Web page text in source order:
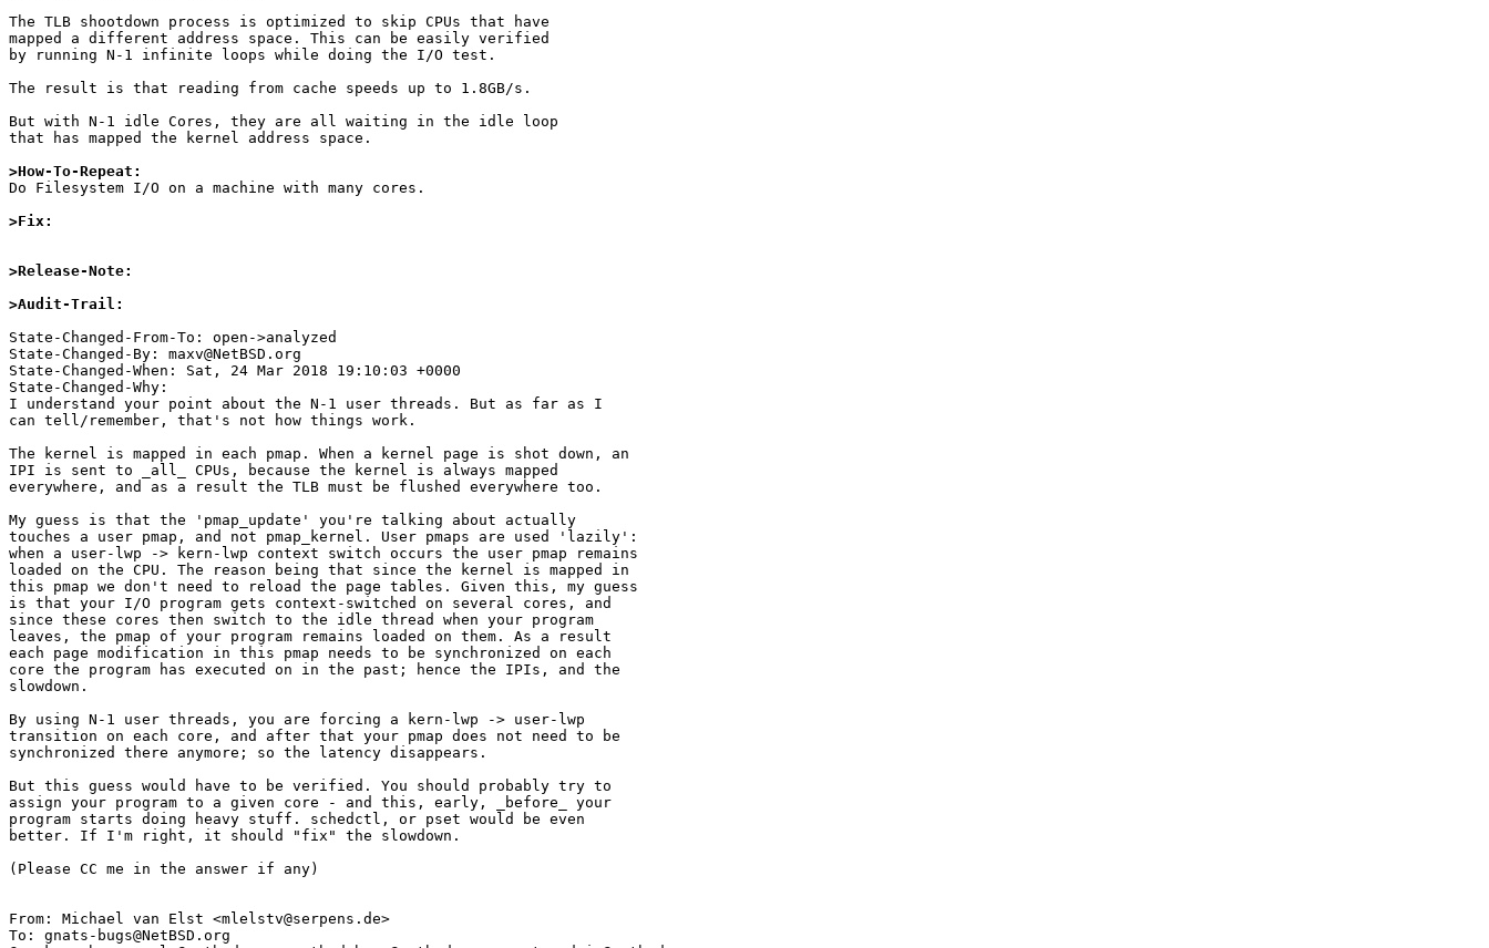
The TLB shootdown process is optimized to skip CPUs that have
mapped a different address space. This can be easily verified
by running N-1 infinite loops while doing the I/O test.
The result is that reading from cache speeds up to 1.8GB/s.
But with N-1 idle Cores, they are all waiting in the idle loop
that has mapped the kernel address space.
>How-To-Repeat:
Do Filesystem I/O on a machine with many cores.
>Fix:
>Release-Note:
>Audit-Trail: